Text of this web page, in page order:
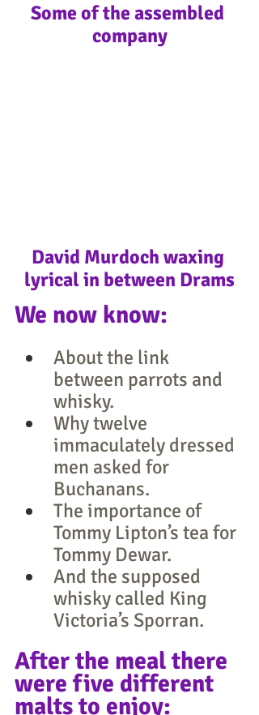
Some of the assembled
company
David Murdoch waxing
lyrical in between Drams
​We now know:
About the link
between parrots and
whisky.
Why twelve
immaculately dressed
men asked for
Buchanans.
The importance of
Tommy Lipton’s tea for
Tommy Dewar.
And the supposed
whisky called King
Victoria’s Sporran.
After the meal there
were five different
malts to enjoy: